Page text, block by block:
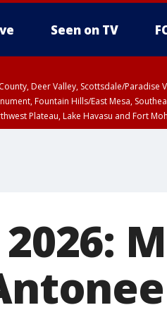
Seen on TV
Deer Valley, Scottsdale/
Fountain Hills/East Mesa,
Plateau, Lake Havasu and Fort